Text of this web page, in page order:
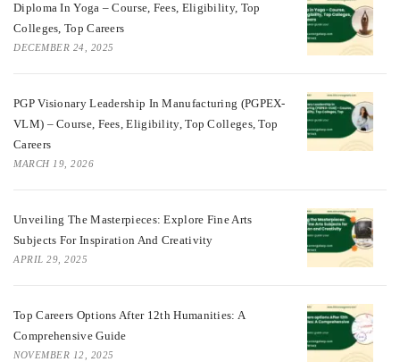
Diploma In Yoga – Course, Fees, Eligibility, Top
Colleges, Top Careers
DECEMBER 24, 2025
PGP Visionary Leadership In Manufacturing (PGPEX-
VLM) – Course, Fees, Eligibility, Top Colleges, Top
Careers
MARCH 19, 2026
Unveiling The Masterpieces: Explore Fine Arts
Subjects For Inspiration And Creativity
APRIL 29, 2025
Top Careers Options After 12th Humanities: A
Comprehensive Guide
NOVEMBER 12, 2025